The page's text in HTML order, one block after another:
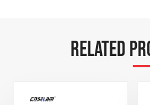
RELATED